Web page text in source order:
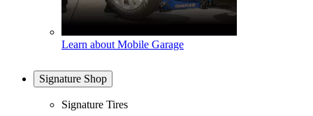
Learn about Mobile Garage
Signature Shop
Signature Tires